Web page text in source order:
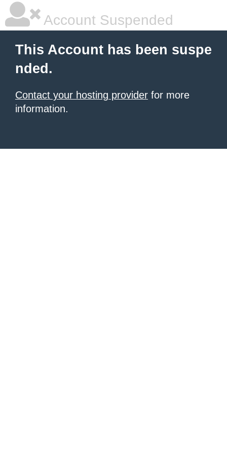
Account Suspended
This Account has been suspe
nded.
Contact your hosting provider for more
information.